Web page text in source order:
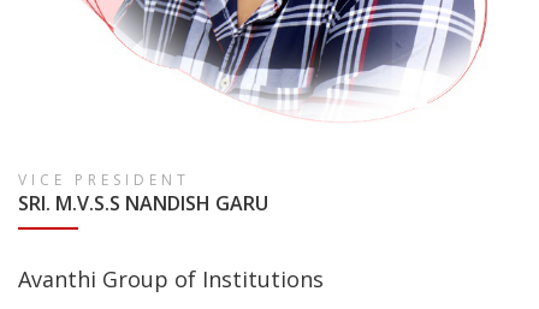
VICE PRESIDENT
SRI. M.V.S.S NANDISH GARU
Avanthi Group of Institutions